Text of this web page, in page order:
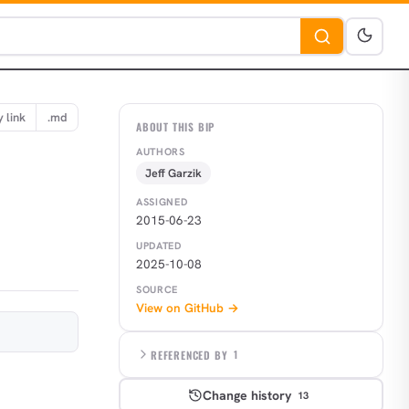
link .md
ABOUT THIS BIP
AUTHORS
Jeff Garzik
ASSIGNED
2015-06-23
UPDATED
2025-10-08
SOURCE
View on GitHub →
REFERENCED BY 1
Change history 13